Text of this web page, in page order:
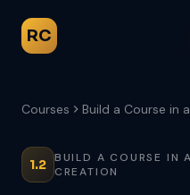
RC
Courses Build a Course in
1.2 BUILD A COURSE IN
CREATION